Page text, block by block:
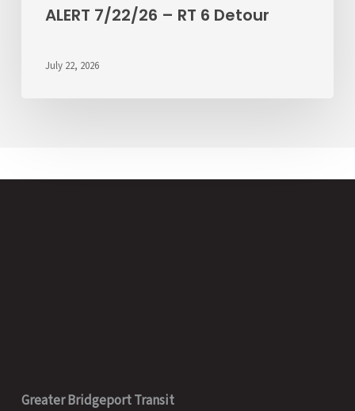
ALERT 7/22/26 – RT 6 Detour
July 22, 2026
Greater Bridgeport Transit